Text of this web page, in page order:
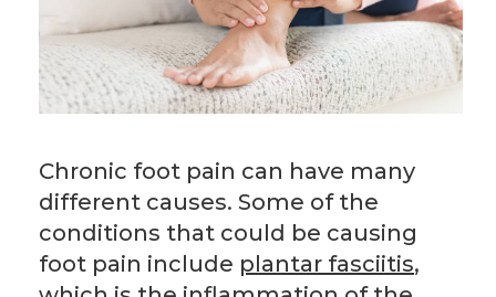
Chronic foot pain can have many
different causes. Some of the
conditions that could be causing
foot pain include plantar fasciitis,